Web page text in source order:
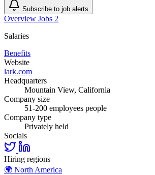
Subscribe to job alerts
Overview Jobs 2
Salaries
Benefits
Website
lark.com
Headquarters
Mountain View, California
Company size
51-200 employees people
Company type
Privately held
Socials
Hiring regions
🌍 North America